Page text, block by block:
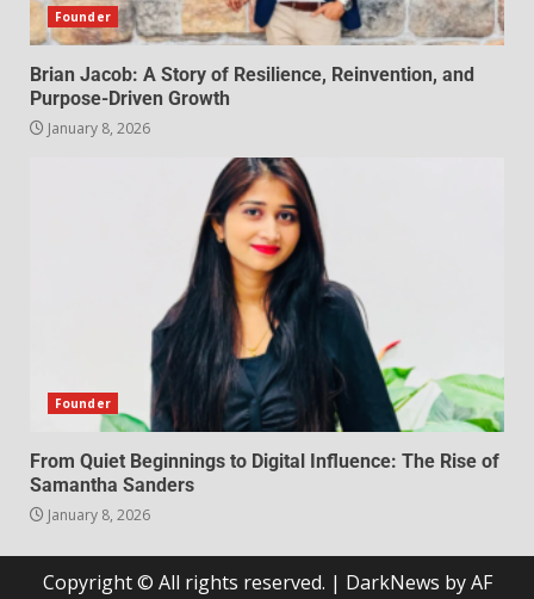
Founder
Brian Jacob: A Story of Resilience, Reinvention, and
Purpose-Driven Growth
January 8, 2026
Founder
From Quiet Beginnings to Digital Influence: The Rise of
Samantha Sanders
January 8, 2026
Copyright © All rights reserved. | DarkNews by AF